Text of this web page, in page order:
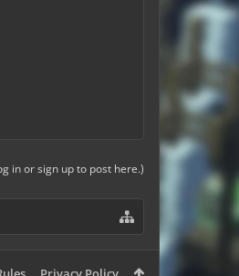
in or sign up to post here.)